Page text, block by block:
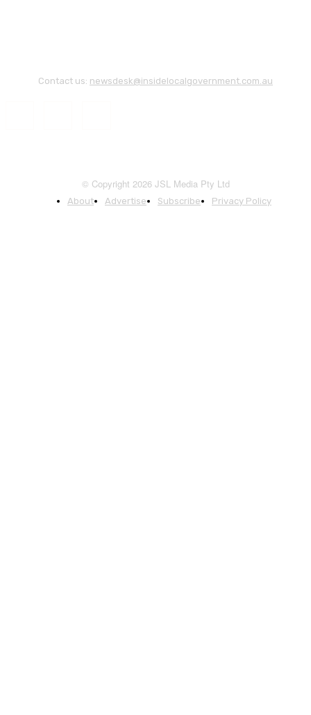
Contact us: newsdesk@insidelocalgovernment.com.au
© Copyright 2026 JSL Media Pty Ltd
About Advertise Subscribe Privacy Policy